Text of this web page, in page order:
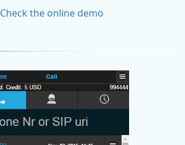
Check the online demo